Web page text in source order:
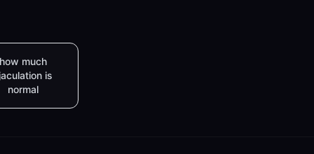
much
is
normal